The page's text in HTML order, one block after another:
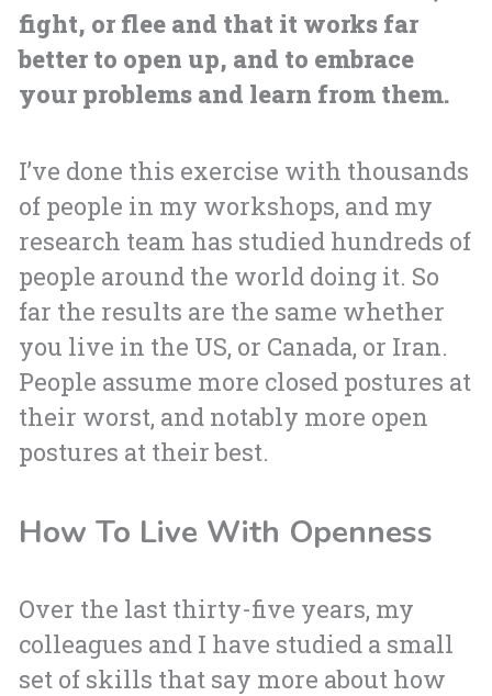
fight, or flee and that it works far
better to open up, and to embrace
your problems and learn from them.
I’ve done this exercise with thousands
of people in my workshops, and my
research team has studied hundreds of
people around the world doing it. So
far the results are the same whether
you live in the US, or Canada, or Iran.
People assume more closed postures at
their worst, and notably more open
postures at their best.
How To Live With Openness
Over the last thirty-five years, my
colleagues and I have studied a small
set of skills that say more about how